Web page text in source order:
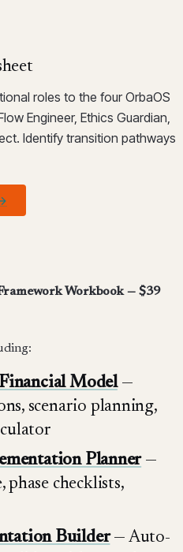
roles to the four OrbaOS
Engineer, Ethics Guardian,
Identify transition pathways
Workbook — $39
Model—
scenario planning,
Planner—
checklists,
Builder— Auto-